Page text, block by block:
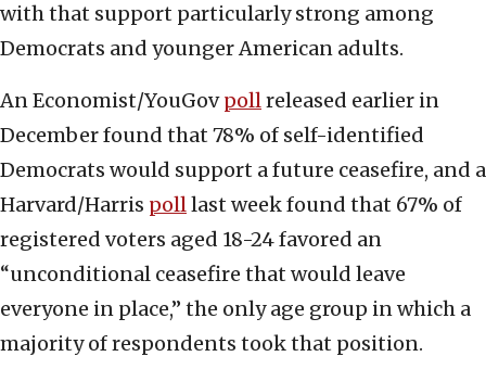
with that support particularly strong among
Democrats and younger American adults.
An Economist/YouGovpollreleased earlier in
December found that 78% of self-identified
Democrats would support a future ceasefire, and a
Harvard/Harris polllast week found that 67% of
registered voters aged 18-24 favored an
“unconditional ceasefire that would leave
everyone in place,” the only age group in which a
majority of respondents took that position.